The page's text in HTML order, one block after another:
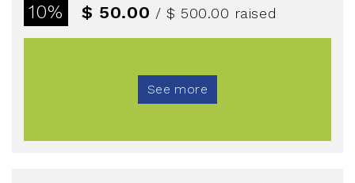
10% $ 50.00 / $ 500.00 raised
See more